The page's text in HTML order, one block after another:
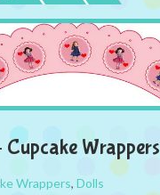
Cupcake Wrappers
Wrappers, Dolls